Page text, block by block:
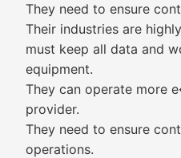
They need to ensure
Their industries are
must keep all data and
equipment.
They can operate more
provider.
They need to ensure
operations.